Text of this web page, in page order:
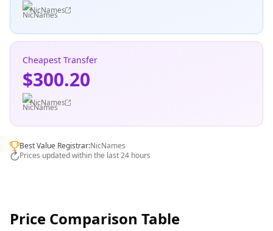
NicNames
Cheapest Transfer
$300.20
NicNames
Best Value Registrar:NicNames
Prices updated within the last 24 hours
Price Comparison Table